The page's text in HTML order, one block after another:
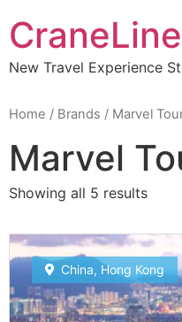
CraneLine
New Travel Experience
Home / Brands / Marvel
Marvel
Showing all 5 results
China, Hong Kong